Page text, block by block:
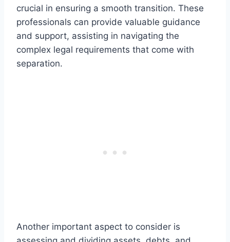
crucial in ensuring a smooth transition. These
professionals can provide valuable guidance
and support, assisting in navigating the
complex legal requirements that come with
separation.
Another important aspect to consider is